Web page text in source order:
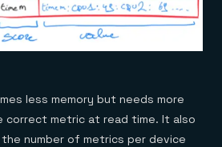
less memory but needs more
correct metric at read time. It also
number of metrics per device